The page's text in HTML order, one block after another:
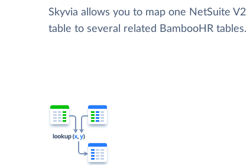
Skyvia allows you to map one NetSuite V2
table to several related BambooHR tables.